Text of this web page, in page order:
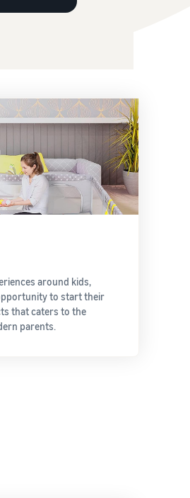
around kids,
to start their
that caters to the
parents.